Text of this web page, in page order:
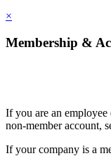
×
Membership &
If you are an
non-member account,
If your company is a